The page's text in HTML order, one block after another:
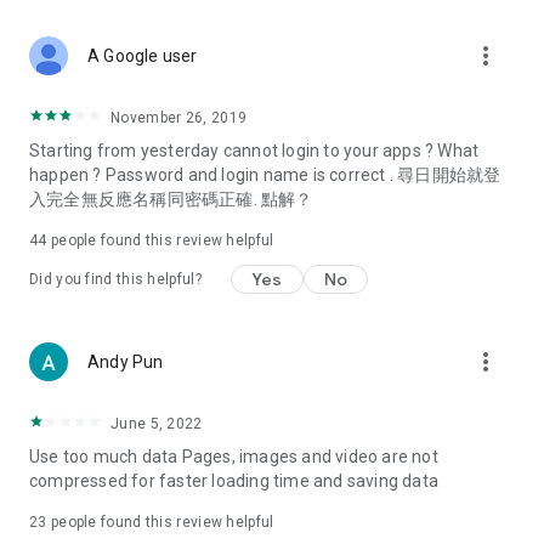
Deals & Discounts – Gathering the latest discount codes and
spring/summer promotions, hotel buffet and all-you-can-eat
deals, clearance sales, and online shopping discounts.
Food – Introducing affordable options such as buffets, all-
vegetarian options, along with recommendations for must-
try restaurants in Hong Kong and overseas, and a series of
Women's Section – Beauty editors unbox and test the latest
cosmetics and skincare products, share skincare and makeup
(Hong Kong dramas, Japanese dramas, Korean dramas,
American dramas, new Netflix series), movies, and other
trending topics in the city.
A Google user more_vert
November 26, 2019
Starting from yesterday cannot login to your apps ? What
happen ? Password and login name is correct . 尋日開始就登
入完全無反應名稱同密碼正確. 點解？
44 people found this review helpful
Did you find this helpful? Yes No
Andy Pun more_vert
June 5, 2022
Use too much data Pages, images and video are not
compressed for faster loading time and saving data
23 people found this review helpful